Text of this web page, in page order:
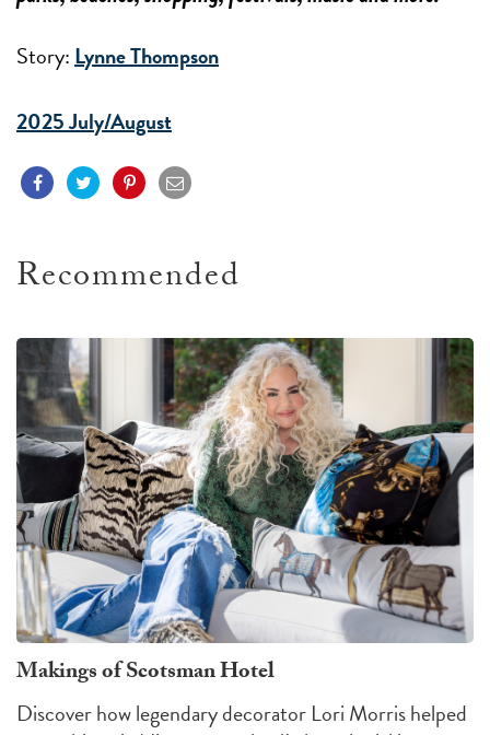
Story:Lynne Thompson
2025 July/August
Recommended
Makings of Scotsman Hotel
Discover how legendary decorator Lori Morris helped